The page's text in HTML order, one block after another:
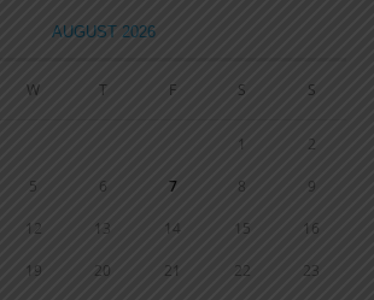
AUGUST 2026
W T F S S
1 2
5 6 7 8 9
12 13 14 15 16
19 20 21 22 23